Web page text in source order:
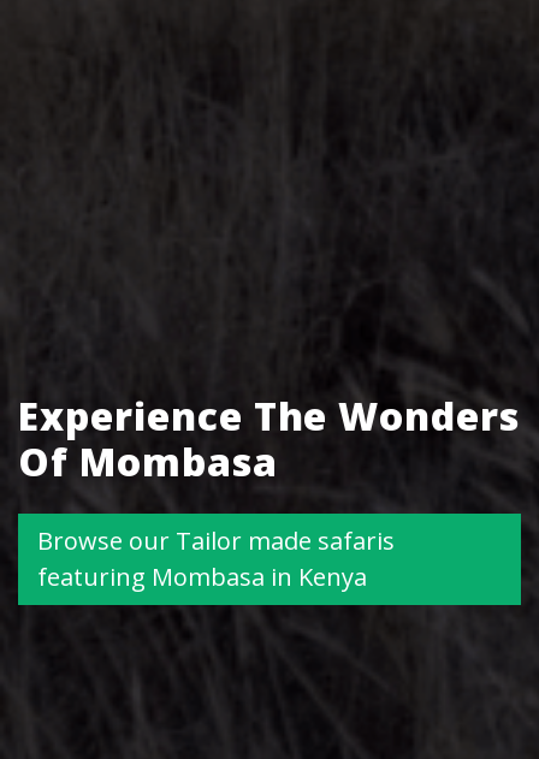
Experience The Wonders
Of Mombasa
Browse our Tailor made safaris
featuring Mombasa in Kenya